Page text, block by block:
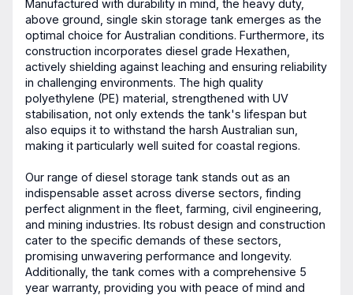
Manufactured with durability in mind, the heavy duty,
above ground, single skin storage tank emerges as the
optimal choice for Australian conditions. Furthermore, its
construction incorporates diesel grade Hexathen,
actively shielding against leaching and ensuring reliability
in challenging environments. The high quality
polyethylene (PE) material, strengthened with UV
stabilisation, not only extends the tank's lifespan but
also equips it to withstand the harsh Australian sun,
making it particularly well suited for coastal regions.
Our range of diesel storage tank stands out as an
indispensable asset across diverse sectors, finding
perfect alignment in the fleet, farming, civil engineering,
and mining industries. Its robust design and construction
cater to the specific demands of these sectors,
promising unwavering performance and longevity.
Additionally, the tank comes with a comprehensive 5
year warranty, providing you with peace of mind and